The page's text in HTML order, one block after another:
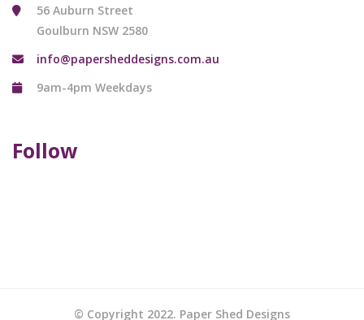
56 Auburn Street
Goulburn NSW 2580
info@papersheddesigns.com.au
9am-4pm Weekdays
Follow
© Copyright 2022. Paper Shed Designs